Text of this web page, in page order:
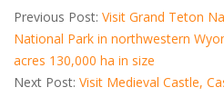
02-
03
Previous Post: Visit Grand Teton
National Park in northwestern
acres 130,000 ha in size
Next Post: Visit Medieval Castle,